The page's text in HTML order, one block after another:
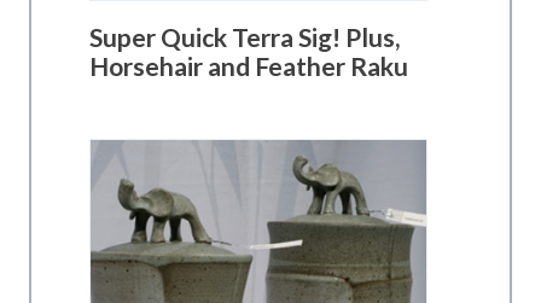
Super Quick Terra Sig! Plus,
Horsehair and Feather Raku